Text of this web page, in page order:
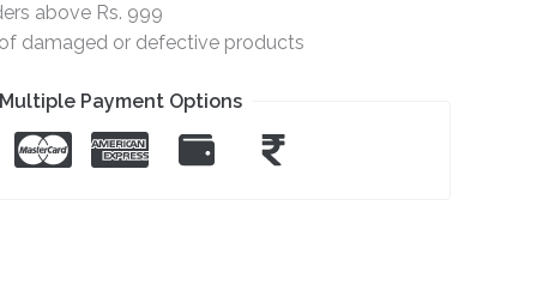
above Rs. 999
damaged or defective products
Payment Options